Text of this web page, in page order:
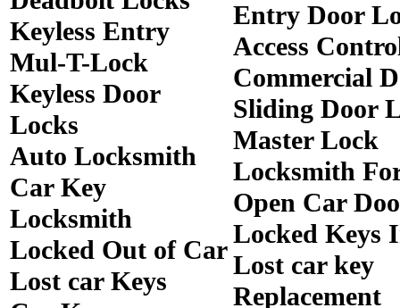
Keyless Entry
Mul-T-Lock
Keyless Door
Locks
Auto Locksmith
Car Key
Locksmith
Locked Out of Car
Lost car Keys
Entry Door
Access
Commercial
Sliding Door
Master Lock
Locksmith
Open Car
Locked Keys
Lost car key
Replacement